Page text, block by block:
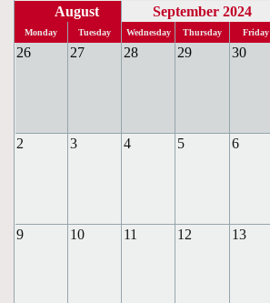
August September 2024
Monday Tuesday Wednesday Thursday Friday
26 27 28 29 30
2 3 4 5 6
9 10 11 12 13